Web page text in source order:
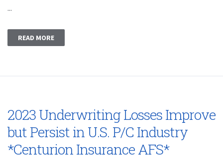
...
READ MORE
2023 Underwriting Losses Improve
but Persist in U.S. P/C Industry
*Centurion Insurance AFS*